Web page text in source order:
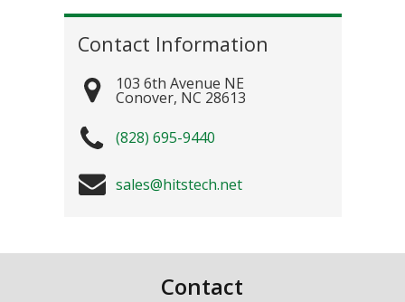
Contact Information
103 6th Avenue NE
Conover, NC 28613
(828) 695-9440
sales@hitstech.net
Contact